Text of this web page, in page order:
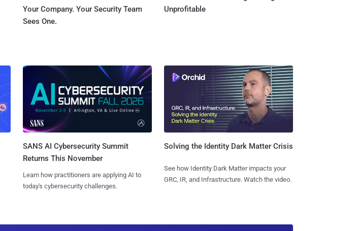
Your Company. Your Security Team
Sees One.
Unprofitable
SANS AI Cybersecurity Summit
Returns This November
Learn how practitioners are applying AI to
today's cybersecurity challenges.
Solving the Identity Dark Matter Crisis
See how Identity Dark Matter impacts your
GRC, IR, and Infrastructure. Watch the video.